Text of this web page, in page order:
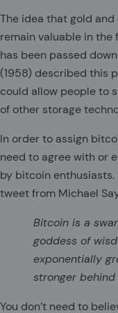
The idea that gold
remain valuable in
has been passed
(1958) described this
could allow people to
of other storage
In order to assign
need to agree with or
by bitcoin
tweet from Michael
Bitcoin is a
goddess of
exponentially
stronger
You don’t need to